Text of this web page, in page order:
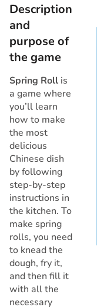
Description
and
purpose of
the game
Spring Roll is
a game where
you’ll learn
how to make
the most
delicious
Chinese dish
by following
step-by-step
instructions in
the kitchen. To
make spring
rolls, you need
to knead the
dough, fry it,
and then fill it
with all the
necessary